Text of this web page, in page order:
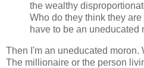
the wealthy
Who do they think they
have to be an uneducated
Then I'm an uneducated moron.
The millionaire or the person